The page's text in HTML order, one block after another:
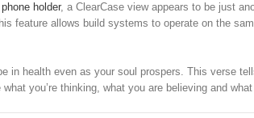
holder, a ClearCase view appears to be just
feature allows build systems to operate on the
in health even as your soul prospers. This verse
you’re thinking, what you are believing and